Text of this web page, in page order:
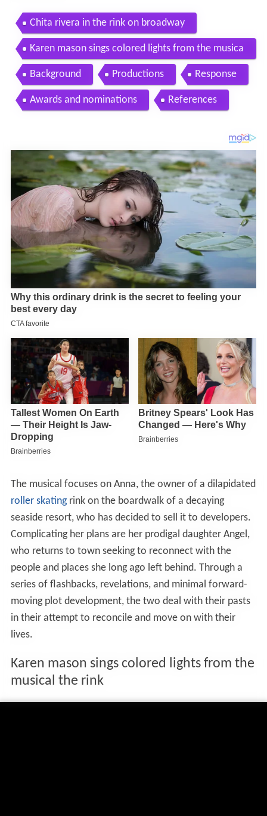
Chita rivera in the rink on broadway
Karen mason sings colored lights from the musica
l the rink
Background Productions Response
Awards and nominations References
The musical focuses on Anna, the owner of a dilapidated
roller skatingrink on the boardwalk of a decaying
seaside resort, who has decided to sell it to developers.
Complicating her plans are her prodigal daughter Angel,
who returns to town seeking to reconnect with the
people and places she long ago left behind. Through a
series of flashbacks, revelations, and minimal forward-
moving plot development, the two deal with their pasts
in their attempt to reconcile and move on with their
lives.
Karen mason sings colored lights from the
musical the rink